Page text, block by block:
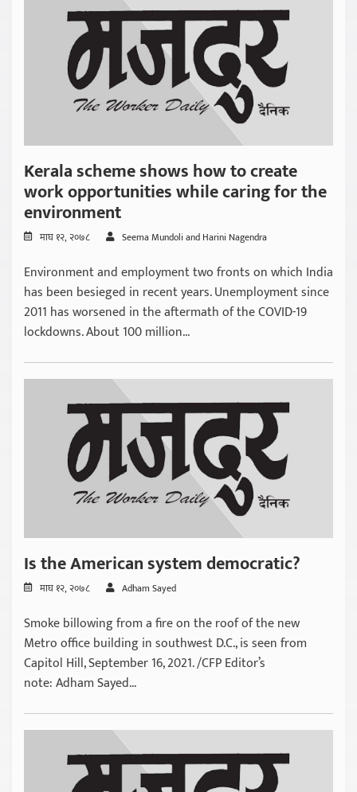
Kerala scheme shows how to create
work opportunities while caring for the
environment
माघ १२, २०७८ Seema Mundoli and Harini Nagendra
Environment and employment two fronts on which India
has been besieged in recent years. Unemployment since
2011 has worsened in the aftermath of the COVID-19
lockdowns. About 100 million...
Is the American system democratic?
माघ १२, २०७८ Adham Sayed
Smoke billowing from a fire on the roof of the new
Metro office building in southwest D.C., is seen from
Capitol Hill, September 16, 2021. /CFP Editor’s
note: Adham Sayed...